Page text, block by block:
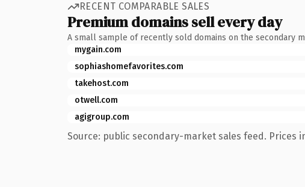
RECENT COMPARABLE SALES
Premium domains sell every day
A small sample of recently sold domains on the secondary
mygain.com
sophiashomefavorites.com
takehost.com
otwell.com
agigroup.com
Source: public secondary-market sales feed. Prices